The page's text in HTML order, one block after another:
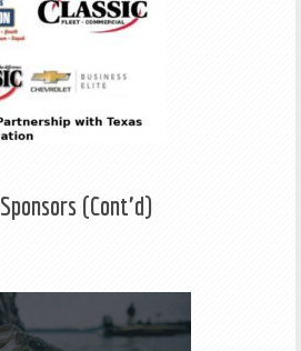
(Cont'd)